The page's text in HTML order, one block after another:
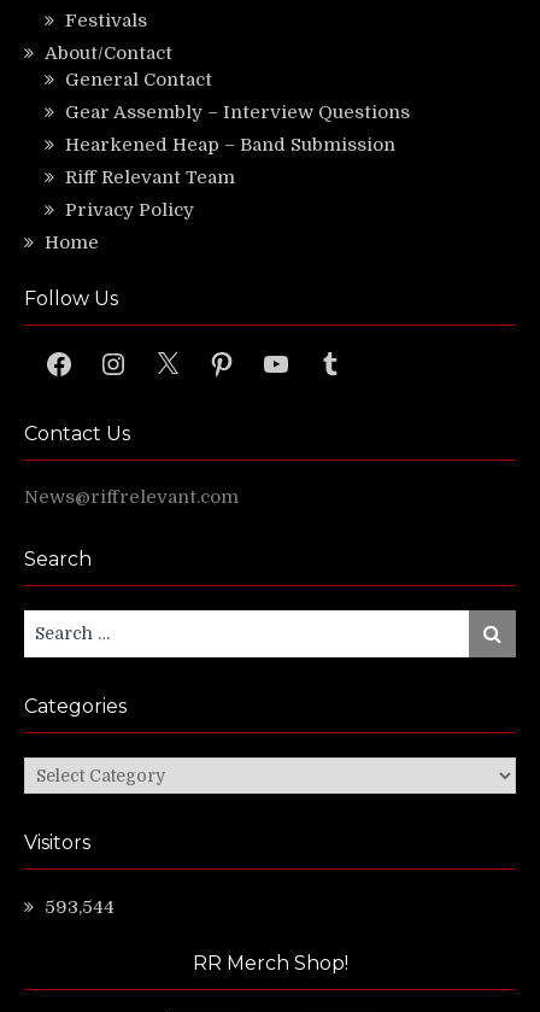
Festivals
About/Contact
General Contact
Gear Assembly – Interview Questions
Hearkened Heap – Band Submission
Riff Relevant Team
Privacy Policy
Home
Follow Us
FacebookInstagram
X PinterestYouTubeTumblr
Contact Us
News@riffrelevant.com
Search
Search
for:
Search
Categories
Categories
Visitors
593,544
RR Merch Shop!